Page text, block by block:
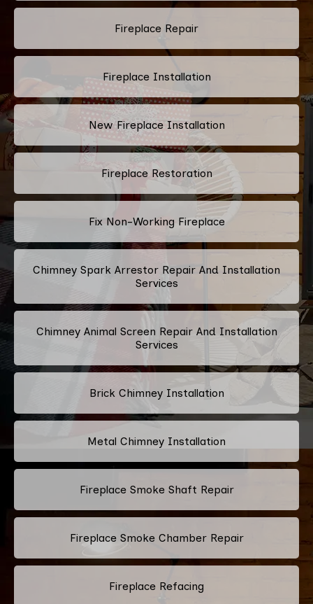
Fireplace Repair
Fireplace Installation
New Fireplace Installation
Fireplace Restoration
Fix Non-Working Fireplace
Chimney Spark Arrestor Repair And Installation
Services
Chimney Animal Screen Repair And Installation
Services
Brick Chimney Installation
Metal Chimney Installation
Fireplace Smoke Shaft Repair
Fireplace Smoke Chamber Repair
Fireplace Refacing